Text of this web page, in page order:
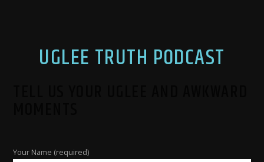
UGLEE TRUTH PODCAST
Your Name (required)